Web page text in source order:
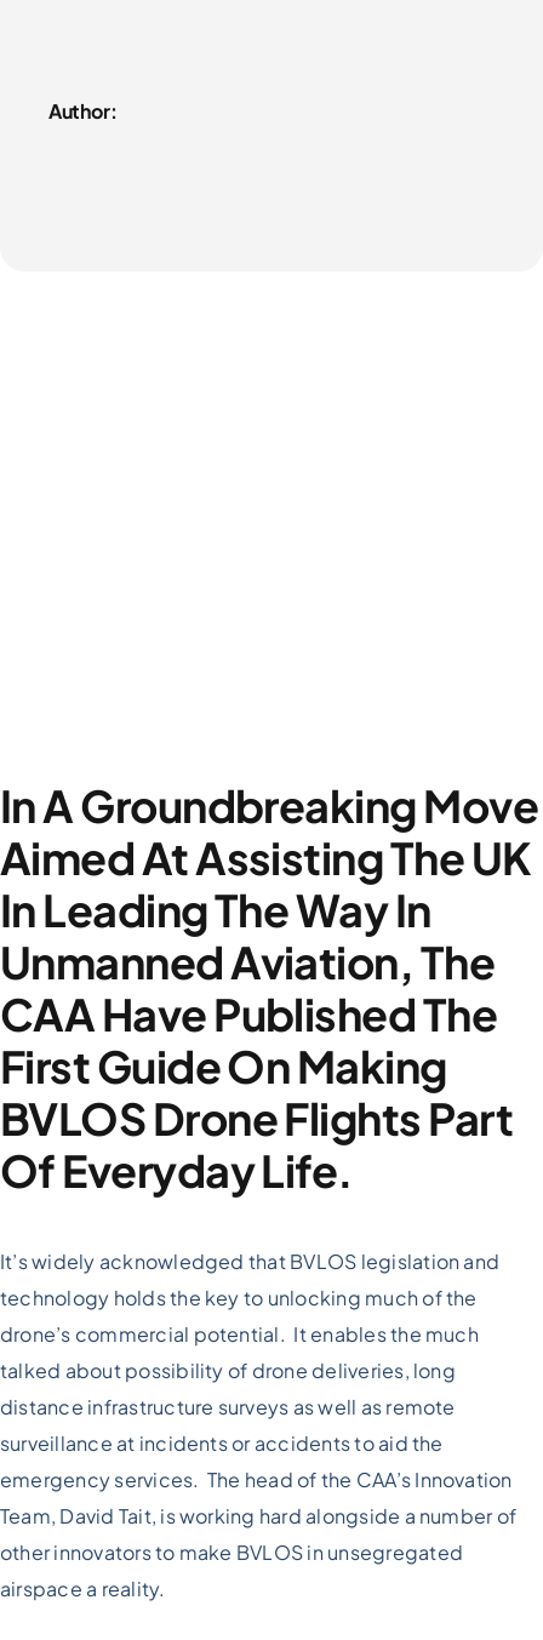
Author:
In A Groundbreaking Move
Aimed At Assisting The UK
In Leading The Way In
Unmanned Aviation, The
CAA Have Published The
First Guide On Making
BVLOS Drone Flights Part
Of Everyday Life.
It’s widely acknowledged that BVLOS legislation and
technology holds the key to unlocking much of the
drone’s commercial potential. It enables the much
talked about possibility of drone deliveries, long
distance infrastructure surveys as well as remote
surveillance at incidents or accidents to aid the
emergency services. The head of the CAA’s Innovation
Team, David Tait, is working hard alongside a number of
other innovators to make BVLOS in unsegregated
airspace a reality.